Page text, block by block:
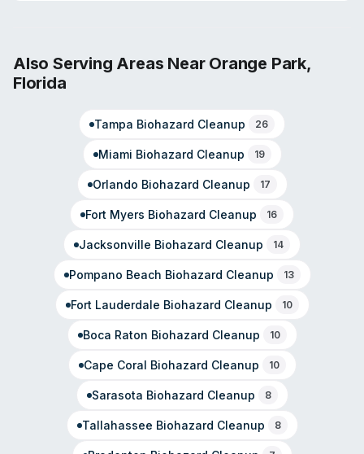
programs. The company operates 24/7 for emergency
response and manages both residential and commercial
properties. Their service model emphasizes rapid
Also Serving Areas Near Orange Park,
Florida
Tampa Biohazard Cleanup 26
Miami Biohazard Cleanup 19
Orlando Biohazard Cleanup 17
Fort Myers Biohazard Cleanup 16
Jacksonville Biohazard Cleanup 14
Pompano Beach Biohazard Cleanup 13
Fort Lauderdale Biohazard Cleanup 10
Boca Raton Biohazard Cleanup 10
Cape Coral Biohazard Cleanup 10
Sarasota Biohazard Cleanup 8
Tallahassee Biohazard Cleanup 8